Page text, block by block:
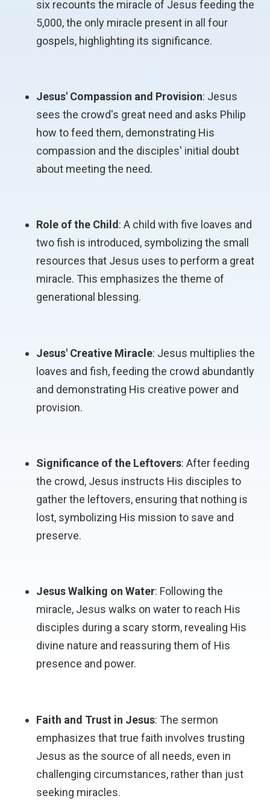
six recounts the miracle of Jesus feeding the
5,000, the only miracle present in all four
gospels, highlighting its significance.
Jesus' Compassion and Provision: Jesus
sees the crowd's great need and asks Philip
how to feed them, demonstrating His
compassion and the disciples' initial doubt
about meeting the need.
Role of the Child: A child with five loaves and
two fish is introduced, symbolizing the small
resources that Jesus uses to perform a great
miracle. This emphasizes the theme of
generational blessing.
Jesus' Creative Miracle: Jesus multiplies the
loaves and fish, feeding the crowd abundantly
and demonstrating His creative power and
provision.
Significance of the Leftovers: After feeding
the crowd, Jesus instructs His disciples to
gather the leftovers, ensuring that nothing is
lost, symbolizing His mission to save and
preserve.
Jesus Walking on Water: Following the
miracle, Jesus walks on water to reach His
disciples during a scary storm, revealing His
divine nature and reassuring them of His
presence and power.
Faith and Trust in Jesus: The sermon
emphasizes that true faith involves trusting
Jesus as the source of all needs, even in
challenging circumstances, rather than just
seeking miracles.